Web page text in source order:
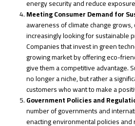
energy security and reduce
Meeting Consumer Demand for
awareness of climate change
increasingly looking for sustainable
Companies that invest in green
growing market by offering eco-
give them a competitive advantage.
no longer a niche, but rather a
customers who want to make a
Government Policies and
number of governments and
enacting environmental policies